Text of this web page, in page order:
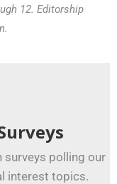
12. Editorship
surveys polling our
interest topics.